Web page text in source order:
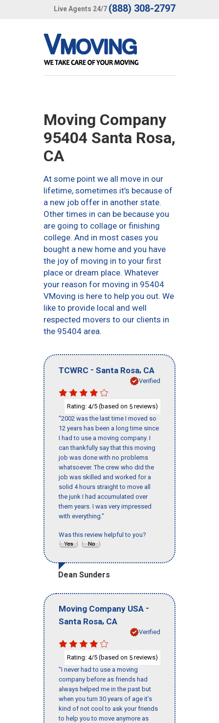
Live Agents 24/7 (888) 308-2797
Moving Company
95404 Santa Rosa,
CA
At some point we all move in our
lifetime, sometimes it’s because of
a new job offer in another state.
Other times in can be because you
are going to collage or finishing
college. And in most cases you
bought a new home and you have
the joy of moving in to your first
place or dream place. Whatever
your reason for moving in 95404
VMoving is here to help you out. We
like to provide local and well
respected movers to our clients in
the 95404 area.
TCWRC - Santa Rosa, CA
Verified
Rating: 4/5 (based on 5 reviews)
"2002 was the last time I moved so
12 years has been a long time since
I had to use a moving company. I
can thankfully say that this moving
job was done with no problems
whatsoever. The crew who did the
job was skilled and worked for a
solid 4 hours straight to move all
the junk I had accumulated over
them years. I was very impressed
with everything."
Was this review helpful to you?
Dean Sunders
Moving Company USA -
Santa Rosa, CA
Verified
Rating: 4/5 (based on 5 reviews)
"I never had to use a moving
company before as friends had
always helped me in the past but
when you turn 30 years of age it’s
kind of not cool to ask your friends
to help you to move anymore as